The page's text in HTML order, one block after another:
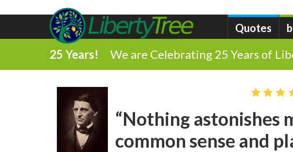
Quotes
25 Years! We are Celebrating 25 Years of
“Nothing astonishes
common sense and